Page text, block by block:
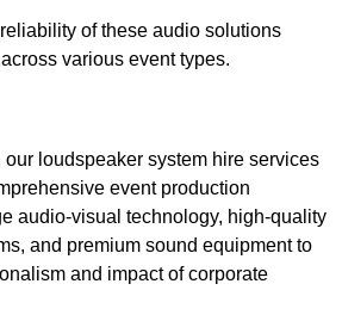
of these audio solutions
various event types.
our loudspeaker system hire services
event production
audio-visual technology, high-quality
and premium sound equipment to
and impact of corporate